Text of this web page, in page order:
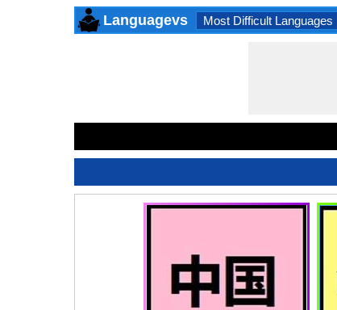
Languagevs Most Difficult Languages